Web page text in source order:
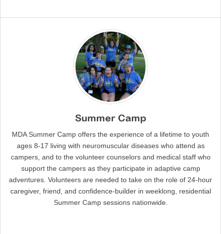
Summer Camp
MDA Summer Camp offers the experience of a lifetime to youth
ages 8-17 living with neuromuscular diseases who attend as
campers, and to the volunteer counselors and medical staff who
support the campers as they participate in adaptive camp
adventures. Volunteers are needed to take on the role of 24-hour
caregiver, friend, and confidence-builder in weeklong, residential
Summer Camp sessions nationwide.